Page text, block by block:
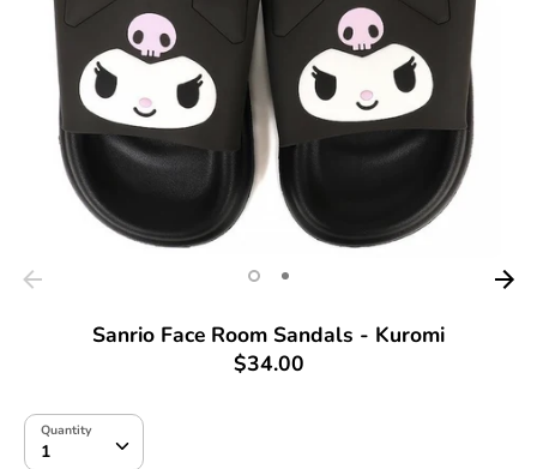
Sanrio Face Room Sandals - Kuromi
$34.00
Quantity
1
Quantity